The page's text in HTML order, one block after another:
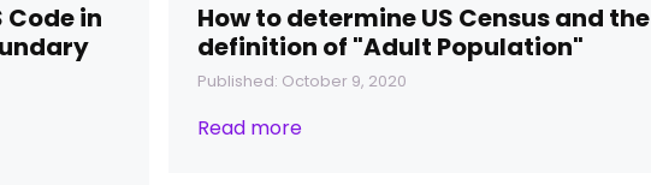
Code in
How to determine US Census and the
definition of "Adult Population"
Published: October 9, 2020
Read more